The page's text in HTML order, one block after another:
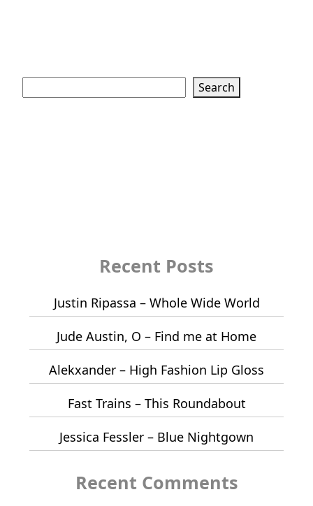
Search
Recent Posts
Justin Ripassa – Whole Wide World
Jude Austin, O – Find me at Home
Alekxander – High Fashion Lip Gloss
Fast Trains – This Roundabout
Jessica Fessler – Blue Nightgown
Recent Comments